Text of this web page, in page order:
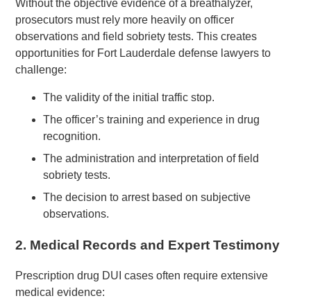
Without the objective evidence of a breathalyzer,
prosecutors must rely more heavily on officer
observations and field sobriety tests. This creates
opportunities for Fort Lauderdale defense lawyers to
challenge:
The validity of the initial traffic stop.
The officer’s training and experience in drug
recognition.
The administration and interpretation of field
sobriety tests.
The decision to arrest based on subjective
observations.
2. Medical Records and Expert Testimony
Prescription drug DUI cases often require extensive
medical evidence: